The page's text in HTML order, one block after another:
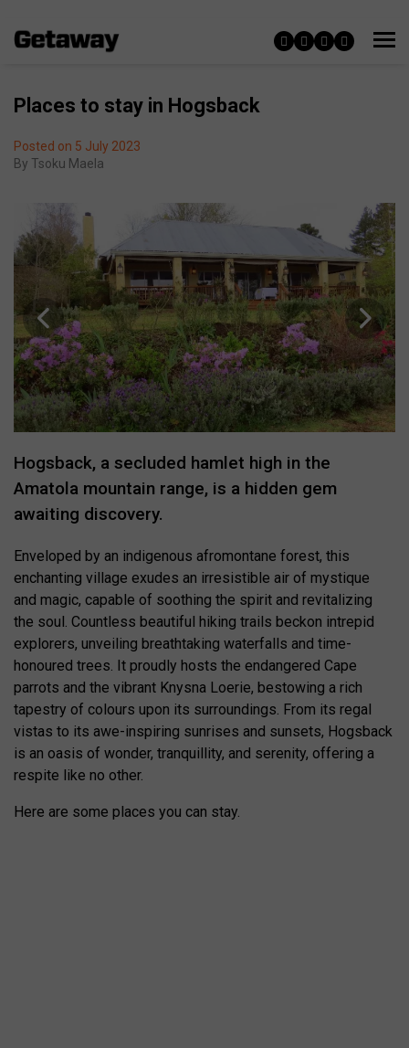
Places to stay in Hogsback
Posted on 5 July 2023
By Tsoku Maela
Hogsback, a secluded hamlet high in the
Amatola mountain range, is a hidden gem
awaiting discovery.
Enveloped by an indigenous afromontane forest, this
enchanting village exudes an irresistible air of mystique
and magic, capable of soothing the spirit and revitalizing
the soul. Countless beautiful hiking trails beckon intrepid
explorers, unveiling breathtaking waterfalls and time-
honoured trees. It proudly hosts the endangered Cape
parrots and the vibrant Knysna Loerie, bestowing a rich
tapestry of colours upon its surroundings. From its regal
vistas to its awe-inspiring sunrises and sunsets, Hogsback
is an oasis of wonder, tranquillity, and serenity, offering a
respite like no other.
Here are some places you can stay.